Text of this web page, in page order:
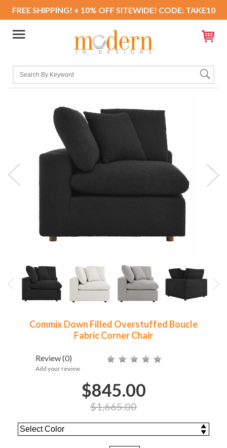
FREE SHIPPING! + 10% OFF SITEWIDE! CODE: TAKE10
Commix Down Filled Overstuffed Boucle
Fabric Corner Chair
Review(0)
Add your review
$845.00
$1,665.00